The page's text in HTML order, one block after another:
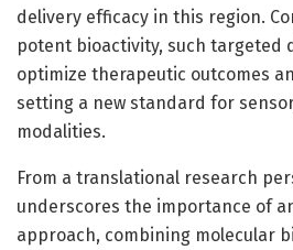
delivery efficacy in this region.
potent bioactivity, such targeted
optimize therapeutic outcomes
setting a new standard for
modalities.
From a translational research
underscores the importance of
approach, combining molecular